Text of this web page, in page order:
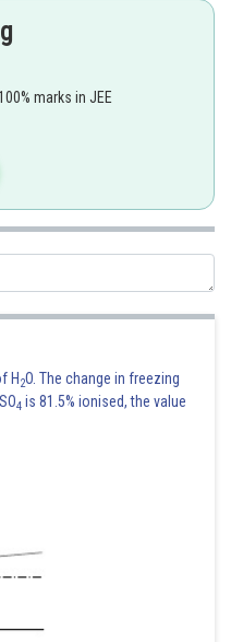
marks in JEE
H 2O. The change in freezing
SO4 is 81.5% ionised, the value